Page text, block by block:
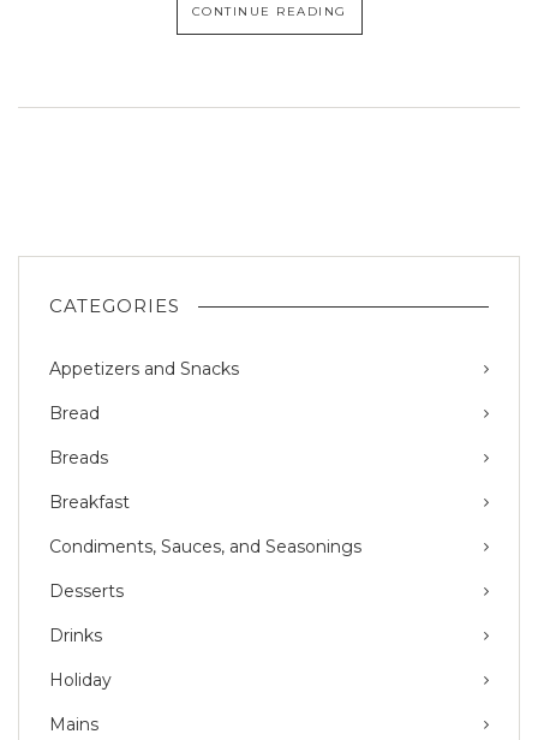
CONTINUE READING
CATEGORIES
Appetizers and Snacks
Bread
Breads
Breakfast
Condiments, Sauces, and Seasonings
Desserts
Drinks
Holiday
Mains